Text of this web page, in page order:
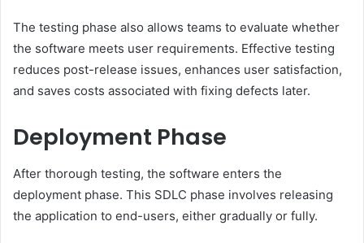
The testing phase also allows teams to evaluate whether
the software meets user requirements. Effective testing
reduces post-release issues, enhances user satisfaction,
and saves costs associated with fixing defects later.
Deployment Phase
After thorough testing, the software enters the
deployment phase. This SDLC phase involves releasing
the application to end-users, either gradually or fully.